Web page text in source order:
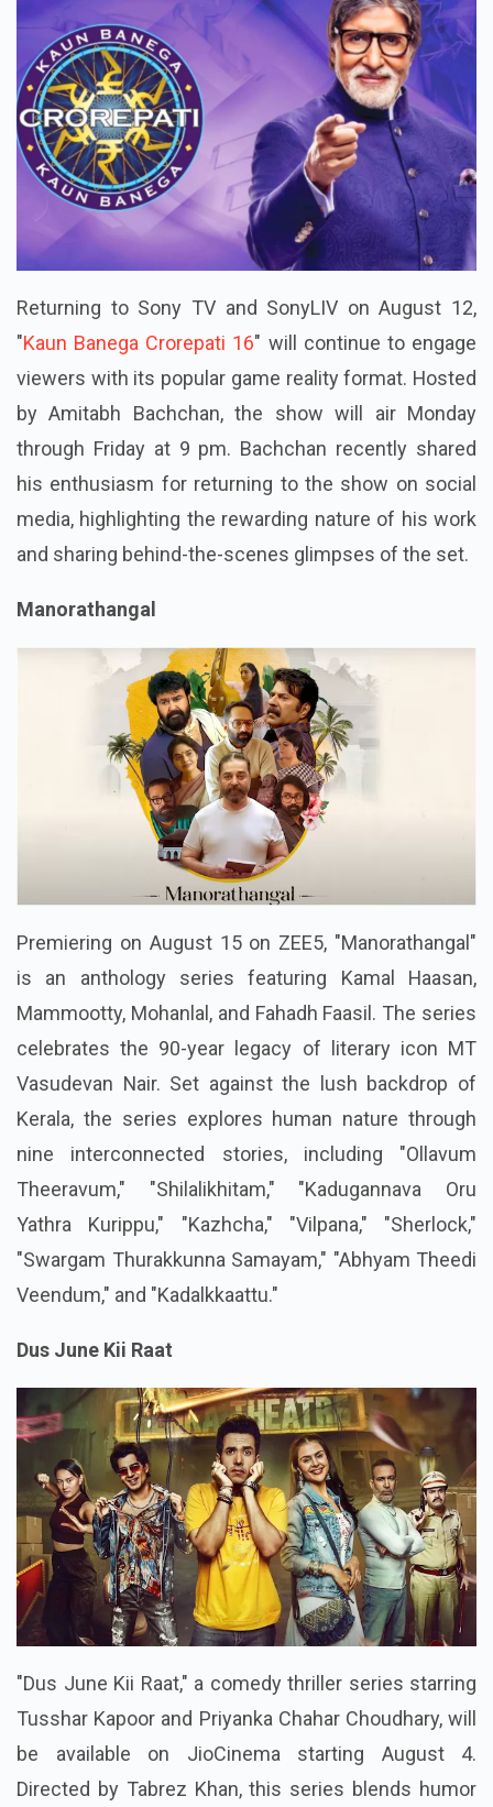
Returning to Sony TV and SonyLIV on August 12,
"Kaun Banega Crorepati 16" will continue to engage
viewers with its popular game reality format. Hosted
by Amitabh Bachchan, the show will air Monday
through Friday at 9 pm. Bachchan recently shared
his enthusiasm for returning to the show on social
media, highlighting the rewarding nature of his work
and sharing behind-the-scenes glimpses of the set.
Manorathangal
Premiering on August 15 on ZEE5, "Manorathangal"
is an anthology series featuring Kamal Haasan,
Mammootty, Mohanlal, and Fahadh Faasil. The series
celebrates the 90-year legacy of literary icon MT
Vasudevan Nair. Set against the lush backdrop of
Kerala, the series explores human nature through
nine interconnected stories, including "Ollavum
Theeravum," "Shilalikhitam," "Kadugannava Oru
Yathra Kurippu," "Kazhcha," "Vilpana," "Sherlock,"
"Swargam Thurakkunna Samayam," "Abhyam Theedi
Veendum," and "Kadalkkaattu."
Dus June Kii Raat
"Dus June Kii Raat," a comedy thriller series starring
Tusshar Kapoor and Priyanka Chahar Choudhary, will
be available on JioCinema starting August 4.
Directed by Tabrez Khan, this series blends humor